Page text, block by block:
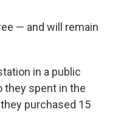
— and will remain
in a public
they spent in the
purchased 15